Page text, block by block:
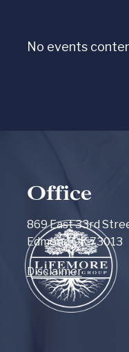
No events
Office
869 East 33rd
Edmond OK 73013
Disclaimer